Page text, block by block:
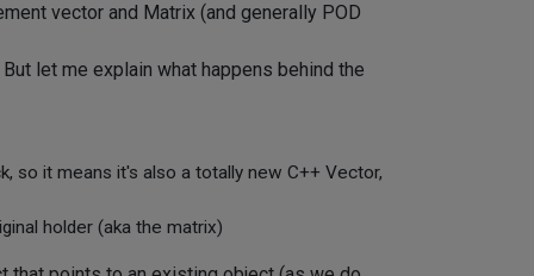
vector and Matrix (and generally POD
let me explain what happens behind the
so it means it's also a totally new C++ Vector,
holder (aka the matrix)